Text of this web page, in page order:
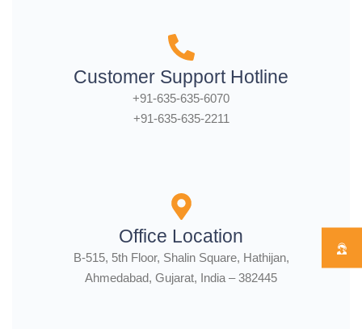
Customer Support Hotline
+91-635-635-6070
+91-635-635-2211
Office Location
B-515, 5th Floor, Shalin Square, Hathijan,
Ahmedabad, Gujarat, India – 382445